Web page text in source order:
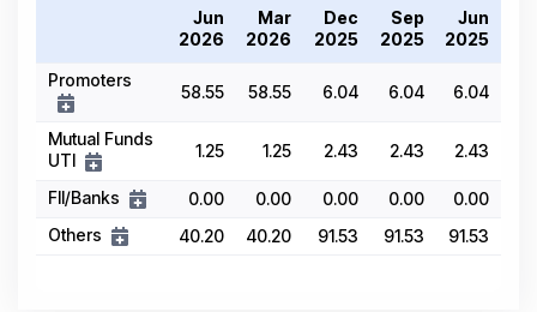
Jun
2026
Mar
2026
Dec
2025
Sep
2025
Jun
2025
Promoters
58.55 58.55 6.04 6.04 6.04
Mutual Funds
UTI
1.25 1.25 2.43 2.43 2.43
FII/Banks 0.00 0.00 0.00 0.00
0.00
Others
40.20 40.20 91.53 91.53 91.53